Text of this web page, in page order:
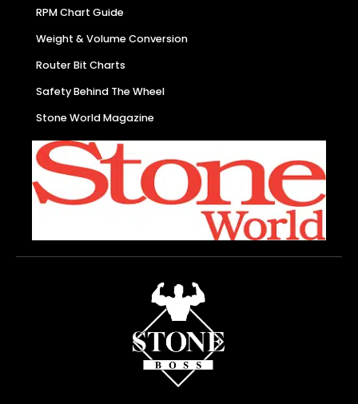
RPM Chart Guide
Weight & Volume Conversion
Router Bit Charts
Safety Behind The Wheel
Stone World Magazine